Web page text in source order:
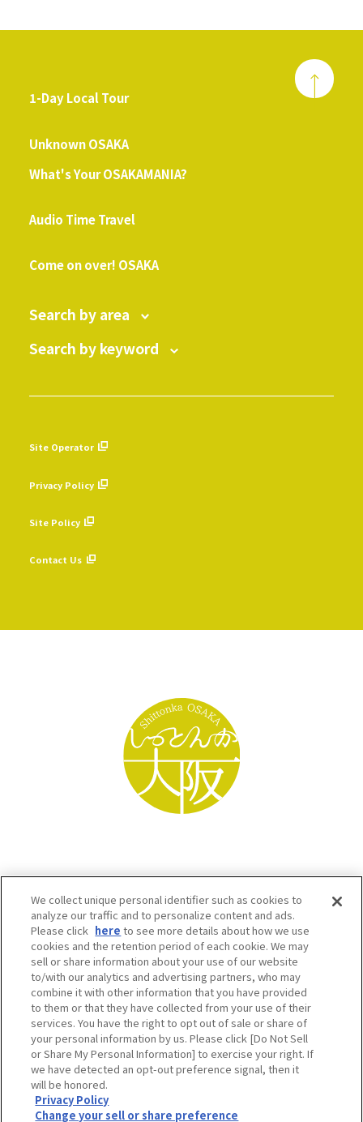
1-Day Local Tour
Unknown OSAKA
What's Your OSAKAMANIA?
Audio Time Travel
Come on over! OSAKA
Search by area
Search by keyword
Site Operator
Privacy Policy
Site Policy
Contact Us
Osaka Convention & Tourism Bureau SNS
©OSAKA CONVENTION & TOURISM BUREAU
We collect unique personal identifier such as cookies to
analyze our traffic and to personalize content and ads.
Please click here to see more details about how we use
cookies and the retention period of each cookie. We may
sell or share information about your use of our website
to/with our analytics and advertising partners, who may
combine it with other information that you have provided
to them or that they have collected from your use of their
services. You have the right to opt out of sale or share of
your personal information by us. Please click [Do Not Sell
or Share My Personal Information] to exercise your right. If
we have detected an opt-out preference signal, then it
will be honored.
Privacy Policy
Change your sell or share preference